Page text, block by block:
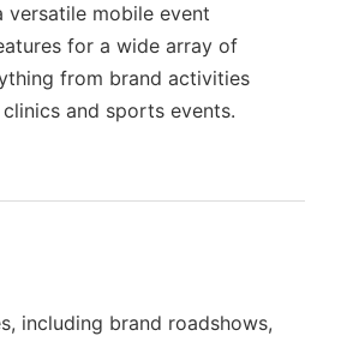
versatile mobile event
for a wide array of
from brand activities
and sports events.
including brand roadshows,